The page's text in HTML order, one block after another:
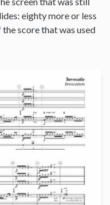
eighty more or less
score that was used